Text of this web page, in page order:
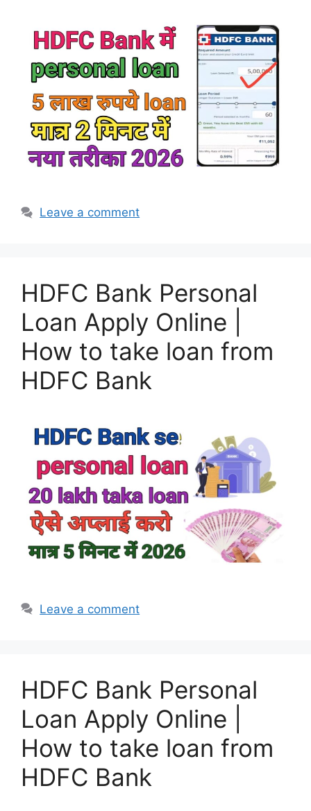
Leave a comment
HDFC Bank Personal
Loan Apply Online |
How to take loan from
HDFC Bank
Leave a comment
HDFC Bank Personal
Loan Apply Online |
How to take loan from
HDFC Bank